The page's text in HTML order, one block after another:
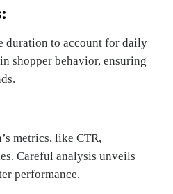
duration to account for daily
shopper behavior, ensuring
metrics, like CTR,
Careful analysis unveils
performance.